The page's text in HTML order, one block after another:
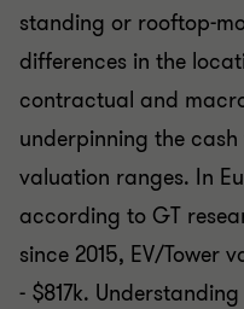
standing or rooftop-
differences in the
contractual and
underpinning the
valuation ranges. In
according to GT
since 2015, EV/Tower
- $817k.